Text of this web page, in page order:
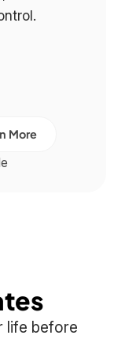
More
life before